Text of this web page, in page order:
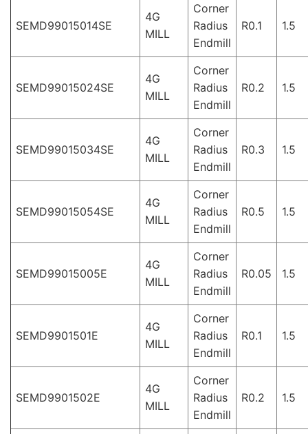
SEMD99015014SE
4G
MILL
Corner
Radius
Endmill
R0.1 1.5
SEMD99015024SE
4G
MILL
Corner
Radius
Endmill
R0.2 1.5
SEMD99015034SE
4G
MILL
Corner
Radius
Endmill
R0.3 1.5
SEMD99015054SE
4G
MILL
Corner
Radius
Endmill
R0.5 1.5
SEMD99015005E
4G
MILL
Corner
Radius
Endmill
R0.05 1.5
SEMD9901501E
4G
MILL
Corner
Radius
Endmill
R0.1 1.5
SEMD9901502E
4G
MILL
Corner
Radius
Endmill
R0.2 1.5